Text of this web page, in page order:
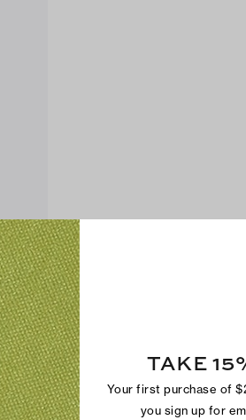
TAKE
Your first purchase of
you sign up for